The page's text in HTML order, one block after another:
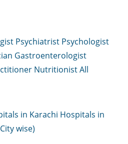
Psychiatrist Psychologist
Gastroenterologist
NutritionistAll
in Karachi Hospitals in
wise)